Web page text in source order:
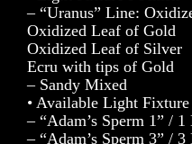
– “Uranus” Line:
Oxidized Leaf of Gold
Oxidized Leaf of Silver
Ecru with tips of Gold
– Sandy Mixed
• Available Light Fixture
– “Adam’s Sperm 1” /
– “Adam’s Sperm 3” /